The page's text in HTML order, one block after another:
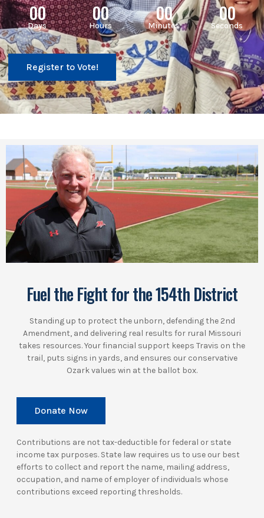
00
Days
00
Hours
00
Minutes
00
Seconds
Register to Vote!
Fuel the Fight for the 154th District
Standing up to protect the unborn, defending the 2nd
Amendment, and delivering real results for rural Missouri
takes resources. Your financial support keeps Travis on the
trail, puts signs in yards, and ensures our conservative
Ozark values win at the ballot box.
Donate Now
Contributions are not tax-deductible for federal or state
income tax purposes. State law requires us to use our best
efforts to collect and report the name, mailing address,
occupation, and name of employer of individuals whose
contributions exceed reporting thresholds.